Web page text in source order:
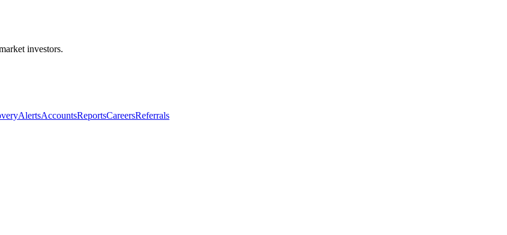
investors.
AlertsAccountsReportsCareersReferrals